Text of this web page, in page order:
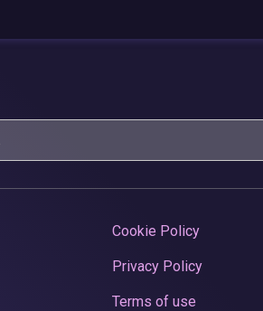
Cookie Policy
Privacy Policy
Terms of use